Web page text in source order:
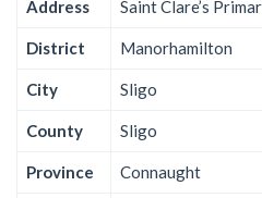
Address Saint Clare’s
District Manorhamilton
City Sligo
County Sligo
Province Connaught